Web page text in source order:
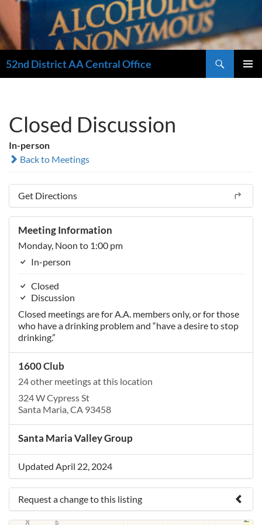
52nd District AA Central Office
Closed Discussion
In-person
Back to Meetings
Get Directions
Meeting Information
Monday, Noon to 1:00 pm
In-person
Closed
Discussion
Closed meetings are for A.A. members only, or for those
who have a drinking problem and “have a desire to stop
drinking.”
1600 Club
24 other meetings at this location
324 W Cypress St
Santa Maria, CA 93458
Santa Maria Valley Group
Updated April 22, 2024
Request a change to this listing